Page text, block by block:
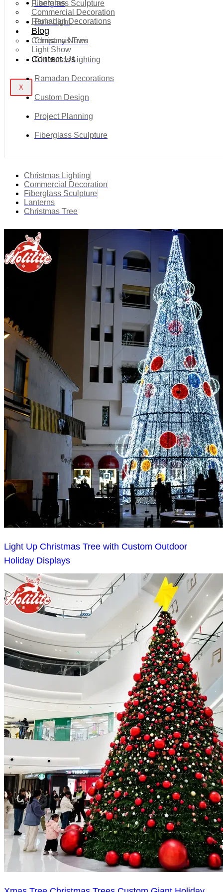
Fiberglass Sculpture
Commercial Decoration
Ramadan Decorations
Blog
Company News
Light Show
Contact Us
X
Lanterns
Pole Light
Christmas Tree
Christmas Lighting
Ramadan Decorations
Custom Design
Project Planning
Fiberglass Sculpture
Christmas Lighting
Commercial Decoration
Fiberglass Sculpture
Lanterns
Christmas Tree
Light Up Christmas Tree with Custom Outdoor
Holiday Displays